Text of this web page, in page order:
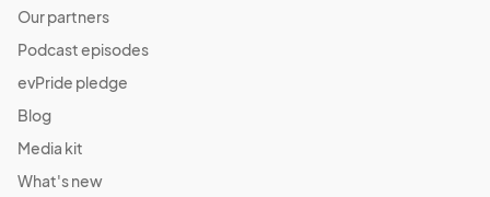
Our partners
Podcast episodes
evPride pledge
Blog
Media kit
What's new